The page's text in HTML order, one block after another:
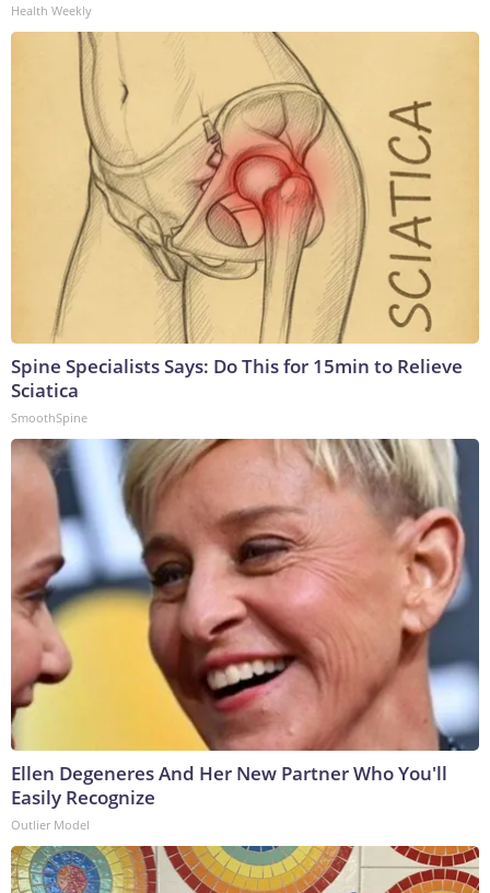
Health Weekly
Spine Specialists Says: Do This for 15min to Relieve
Sciatica
SmoothSpine
Ellen Degeneres And Her New Partner Who You'll
Easily Recognize
Outlier Model